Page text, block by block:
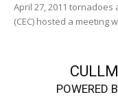
April 27, 2011 tornadoes
(CEC) hosted a meeting
POWERED